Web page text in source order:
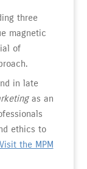
three
magnetic
of
in late
as an
ethics to
Visit the MPM